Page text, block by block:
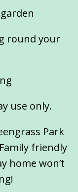
round your
use only.
Park
friendly
home won’t